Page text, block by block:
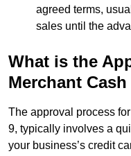
agreed terms,
sales until the
What is the
Merchant
The approval process
9, typically involves a
your business’s credit